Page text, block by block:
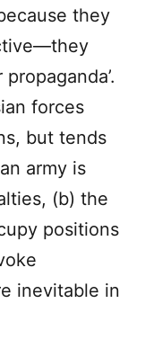
they
forces
but tends
army is
(b) the
positions
inevitable in